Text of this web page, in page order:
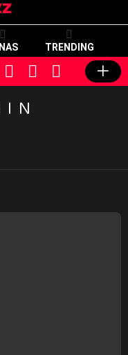
TRENDING
SWITCH
SKIN
CART LOGIN